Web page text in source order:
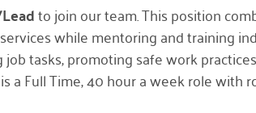
to join our team. This position
while mentoring and training
tasks, promoting safe work
a Full Time, 40 hour a week role with